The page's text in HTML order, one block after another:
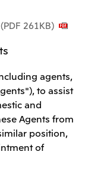
261KB)
agents,
to assist
and
Agents from
position,
of